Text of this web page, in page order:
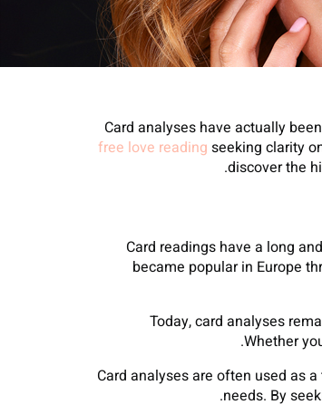
Card analyses have actually
free love reading seeking clarity
discover the
Card readings have a long
became popular in Europe
Today, card analyses
Whether
Card analyses are often used as
needs. By